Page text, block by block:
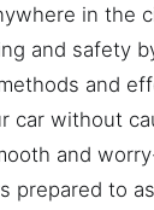
in the
and safety
and
car without
and
prepared to